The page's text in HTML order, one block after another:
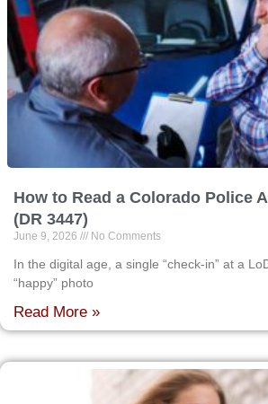
How to Read a Colorado Police
(DR 3447)
June 9, 2026 No Comments
In the digital age, a single “check-in” at a
“happy” photo
Read More »